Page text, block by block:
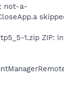
not-a-
1.zip ZIP: